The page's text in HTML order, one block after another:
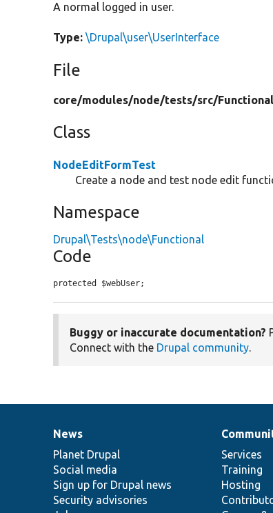
A normal logged in user.
Type: \Drupal\user\UserInterface
File
core/modules/node/tests/src/
Class
NodeEditFormTest
Create a node and test node edit
Namespace
Drupal\Tests\node\Functional
Code
protected $webUser;
Buggy or inaccurate documentation?
Connect with the Drupal community.
News
items
News
Planet Drupal
Social media
Sign up for Drupal news
Security advisories
Our
community
Services
Training
Hosting
Documentation
Drupal
code
base
Governance
of
community